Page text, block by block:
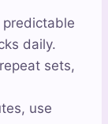
daily.
sets,
use